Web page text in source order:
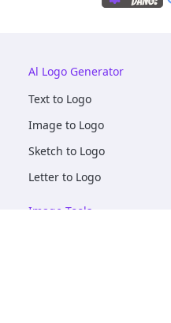
Al Logo Generator
Text to Logo
Image to Logo
Sketch to Logo
Letter to Logo
Image Tools